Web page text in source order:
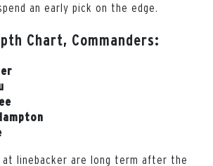
an early pick on the edge.
Chart, Commanders:
at linebacker are long term after the